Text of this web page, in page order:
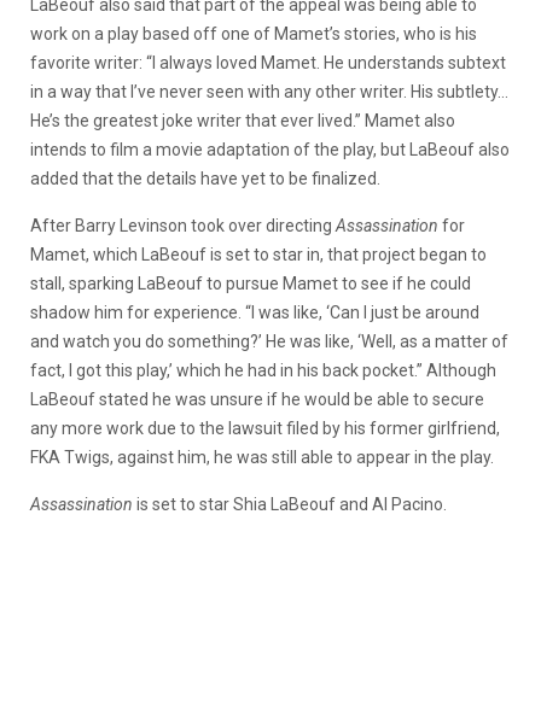
LaBeouf also said that part of the appeal was being able to
work on a play based off one of Mamet’s stories, who is his
favorite writer: “ I always loved Mamet. He understands subtext
in a way that I’ve never seen with any other writer. His subtlety…
He’s the greatest joke writer that ever lived.” Mamet also
intends to film a movie adaptation of the play, but LaBeouf also
added that the details have yet to be finalized.
After Barry Levinson took over directing Assassination for
Mamet, which LaBeouf is set to star in, that project began to
stall, sparking LaBeouf to pursue Mamet to see if he could
shadow him for experience. “I was like, ‘Can I just be around
and watch you do something?’ He was like, ‘Well, as a matter of
fact, I got this play,’ which he had in his back pocket.” Although
LaBeouf stated he was unsure if he would be able to secure
any more work due to the lawsuit filed by his former girlfriend,
FKA Twigs, against him, he was still able to appear in the play.
Assassination is set to star Shia LaBeouf and Al Pacino.